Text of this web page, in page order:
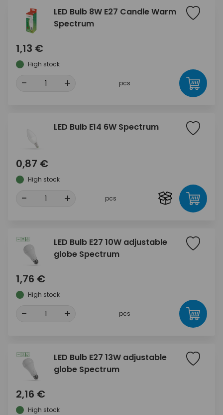
LED Bulb 8W E27 Candle Warm
Spectrum
1,13 €
High stock
- + pcs
LED Bulb E14 6W Spectrum
0,87 €
High stock
- + pcs
LED Bulb E27 10W adjustable
globe Spectrum
1,76 €
High stock
- + pcs
LED Bulb E27 13W adjustable
globe Spectrum
2,16 €
High stock